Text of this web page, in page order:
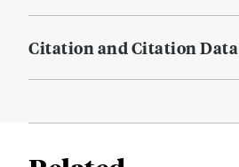
Citation and Citation Data